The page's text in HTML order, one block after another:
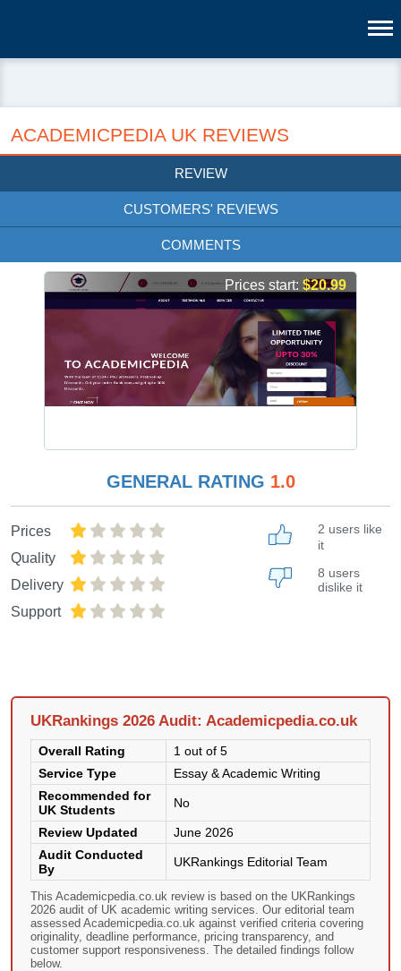
ACADEMICPEDIA UK REVIEWS
REVIEW
CUSTOMERS' REVIEWS
COMMENTS
Prices start: $20.99
GENERAL RATING 1.0
Prices
Quality
Delivery
Support
2 users like
it
8 users
dislike it
UKRankings 2026 Audit: Academicpedia.co.uk
Overall Rating
1 out of 5
Service Type
Essay & Academic Writing
Recommended for
UK Students
No
Review Updated
June 2026
Audit Conducted
By
UKRankings Editorial Team
This Academicpedia.co.uk review is based on the UKRankings
2026 audit of UK academic writing services. Our editorial team
assessed Academicpedia.co.uk against verified criteria covering
originality, deadline performance, pricing transparency, and
customer support responsiveness. The detailed findings follow
below.